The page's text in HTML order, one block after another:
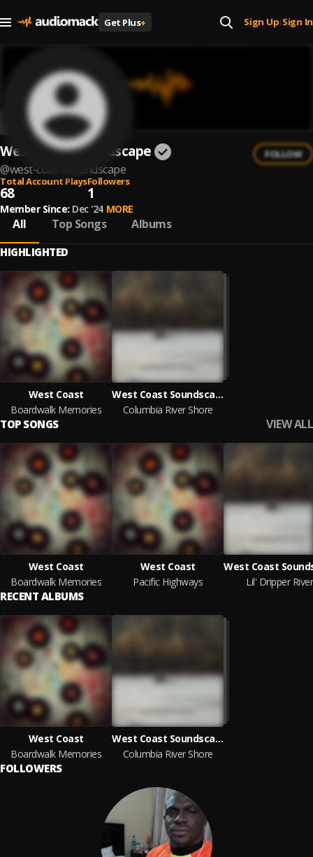
Get Plus+ Sign Up| Sign In
West Coast Soundscape
@west-coast-soundscape
FOLLOW
Total Account Plays
68
Followers
1
Member Since: Dec '24 MORE
All Top Songs Albums
HIGHLIGHTED
West Coast
Boardwalk Memories
West Coast Soundscape
Columbia River Shore
TOP SONGS VIEW ALL
West Coast
Boardwalk Memories
West Coast
Pacific Highways
Lil' Dripper River
RECENT ALBUMS
West Coast
Boardwalk Memories
West Coast Soundscape
Columbia River Shore
FOLLOWERS